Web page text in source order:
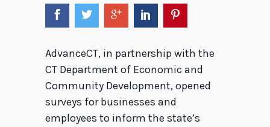
AdvanceCT, in partnership with the
CT Department of Economic and
Community Development, opened
surveys for businesses and
employees to inform the state’s